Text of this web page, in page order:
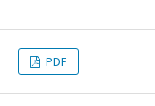
PDF